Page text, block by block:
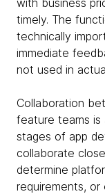
with business
timely. The
technically
immediate
not used in
Collaboration
feature teams is
stages of app
collaborate
determine
requirements,